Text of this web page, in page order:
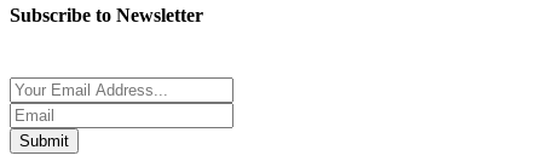
Subscribe to Newsletter
Submit